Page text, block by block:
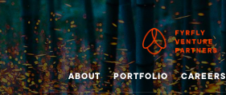
ABOUT PORTFOLIO CAREERS